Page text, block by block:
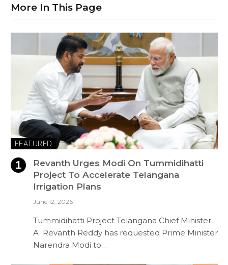
More In This Page
FEATURED
Revanth Urges Modi On Tummidihatti
Project To Accelerate Telangana
Irrigation Plans
June 12, 2026
Tummidihatti Project Telangana Chief Minister
A. Revanth Reddy has requested Prime Minister
Narendra Modi to…